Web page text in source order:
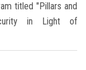
titled "Pillars and
in Light of